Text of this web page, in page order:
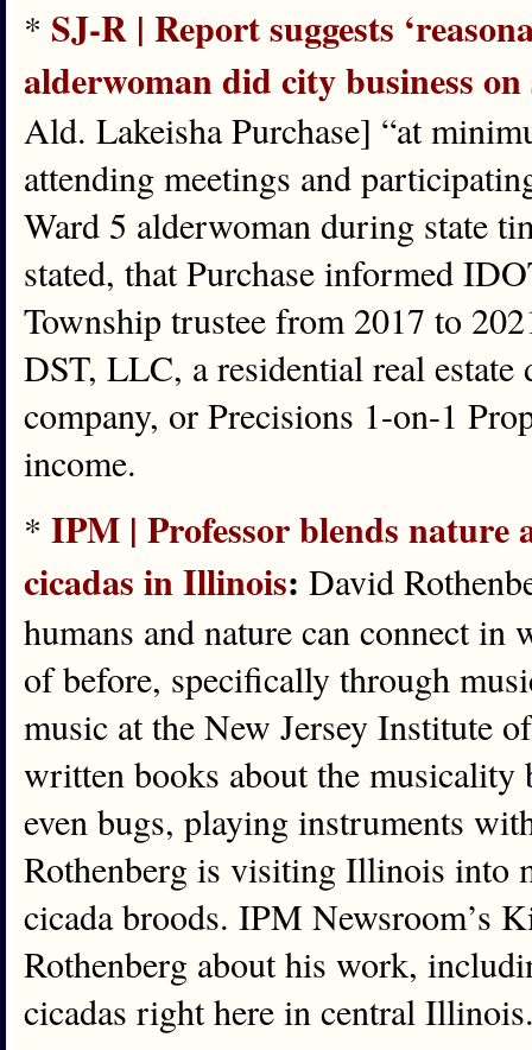
* SJ-R | Report suggests
alderwoman did city business
Ald. Lakeisha Purchase] “at
attending meetings and
Ward 5 alderwoman during state
stated, that Purchase informed
Township trustee from 2017 to
DST, LLC, a residential real estate
company, or Precisions 1-on-1
income.
* IPM | Professor blends nature
cicadas in Illinois: David
humans and nature can connect in
of before, specifically through
music at the New Jersey Institute
written books about the musicality
even bugs, playing instruments
Rothenberg is visiting Illinois into
cicada broods. IPM Newsroom’s
Rothenberg about his work,
cicadas right here in central